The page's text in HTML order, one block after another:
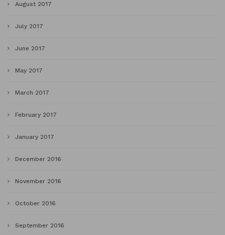
August 2017
July 2017
June 2017
May 2017
March 2017
February 2017
January 2017
December 2016
November 2016
October 2016
September 2016